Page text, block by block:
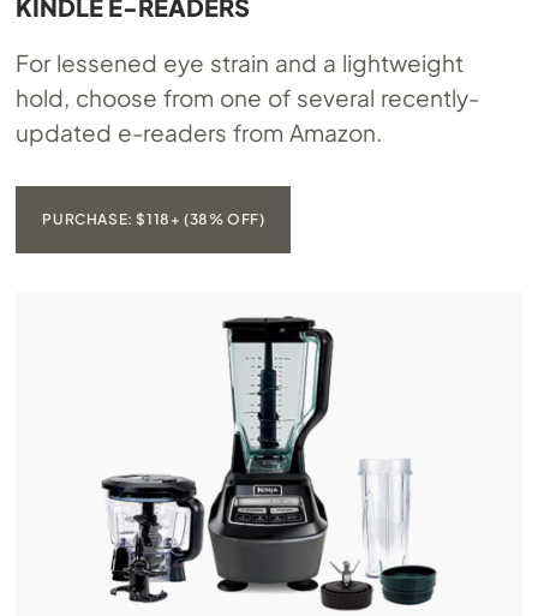
KINDLE E-READERS
For lessened eye strain and a lightweight
hold, choose from one of several recently-
updated e-readers from Amazon.
PURCHASE: $118+ (38% OFF)